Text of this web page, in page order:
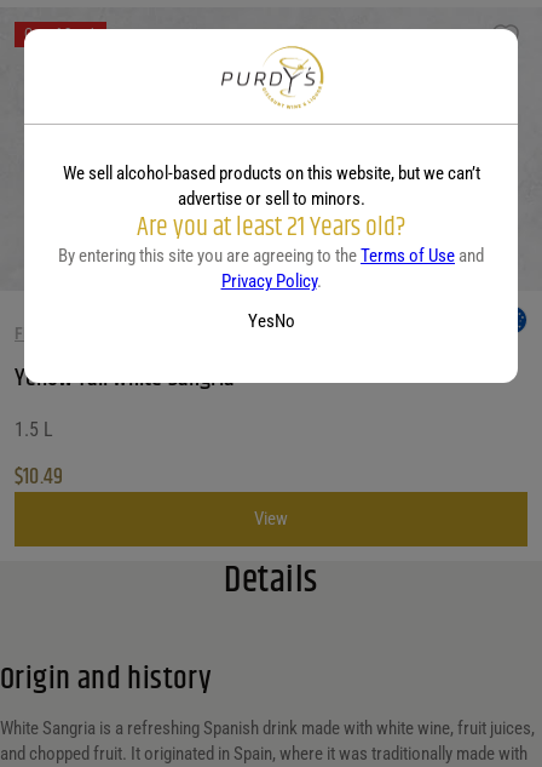
Out of Stock
FRUITY WHITE WINES
Yellow Tail White Sangria
1.5 L
$10.49
View
Details
Origin and history
White Sangria is a refreshing Spanish drink made with white wine, fruit juices,
and chopped fruit. It originated in Spain, where it was traditionally made with
We sell alcohol-based products on this website, but we can’t
advertise or sell to minors.
Are you at least 21 Years old?
By entering this site you are agreeing to theTerms of Use and
Privacy Policy.
YesNo